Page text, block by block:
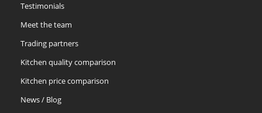
Testimonials
Meet the team
Trading partners
Kitchen quality comparison
Kitchen price comparison
News / Blog